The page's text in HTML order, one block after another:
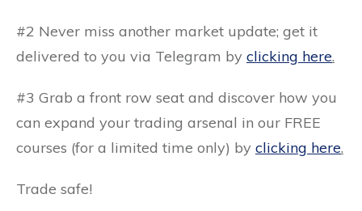
#2 Never miss another market update; get it
delivered to you via Telegram by clicking here.
#3 Grab a front row seat and discover how you
can expand your trading arsenal in our FREE
courses (for a limited time only) by clicking here.
Trade safe!